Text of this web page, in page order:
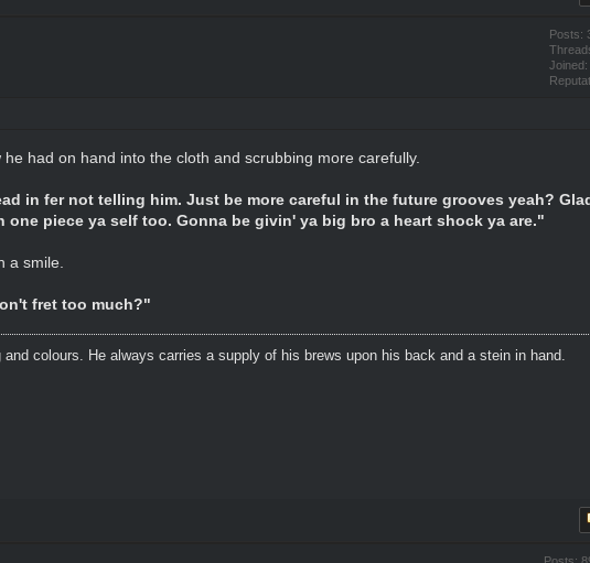
Posts:
had on hand into the cloth and scrubbing more carefully.
in fer not telling him. Just be more careful in the future grooves yeah?
piece ya self too. Gonna be givin' ya big bro a heart shock ya are."
a smile.
fret too much?"
colours. He always carries a supply of his brews upon his back and a stein in hand.